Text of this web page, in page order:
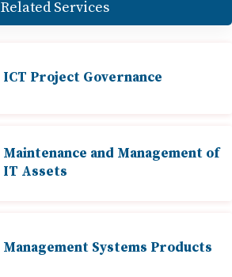
Related Services
ICT Project Governance
Maintenance and Management of
IT Assets
Management Systems Products